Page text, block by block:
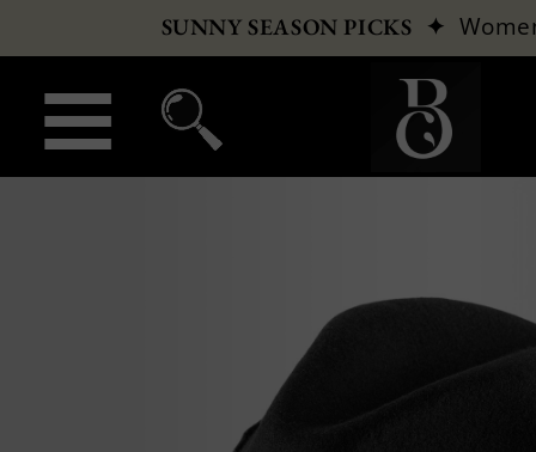
SUNNY SEASON PICKS ✦